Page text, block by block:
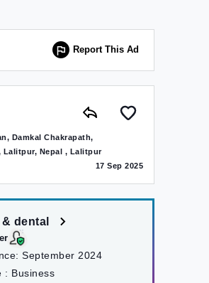
Report This Ad
Damkal Chakrapath,
Nepal , Lalitpur
17 Sep 2025
dental
September 2024
: Business